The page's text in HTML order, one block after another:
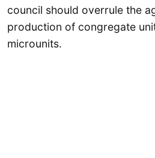
council should overrule the
production of congregate
microunits.